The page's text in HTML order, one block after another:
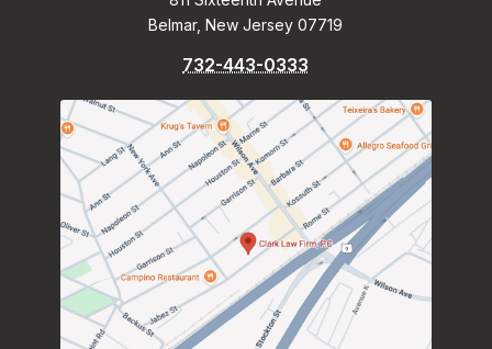
Belmar, New Jersey 07719
732-443-0333